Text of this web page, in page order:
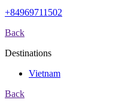
+84969711502
Back
Destinations
Vietnam
Back